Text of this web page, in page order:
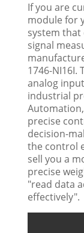
If you are
module for
system
signal
1746-NI16I.
analog
industrial
precise
decision-
the control
sell you a
precise
"read data
effectively".